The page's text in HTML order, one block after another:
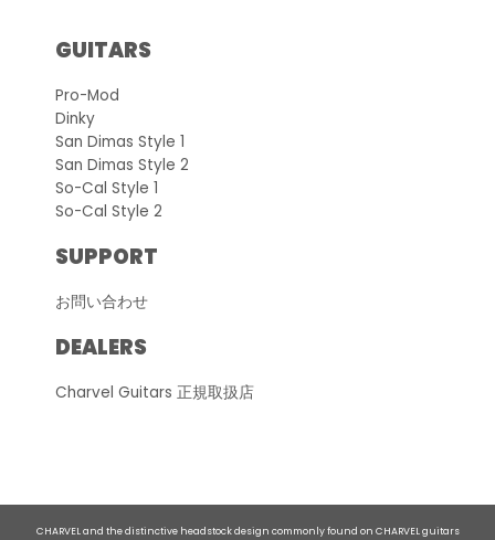
GUITARS
Pro-Mod
Dinky
San Dimas Style 1
San Dimas Style 2
So-Cal Style 1
So-Cal Style 2
SUPPORT
お問い合わせ
DEALERS
Charvel Guitars 正規取扱店
CHARVEL and the distinctive headstock design commonly found on CHARVEL guitars